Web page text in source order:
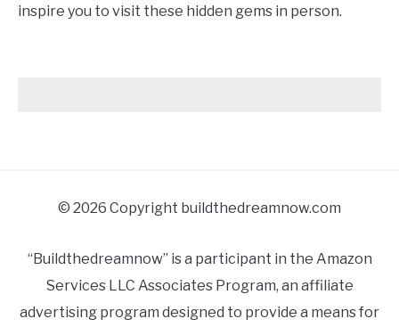
inspire you to visit these hidden gems in person.
© 2026 Copyright buildthedreamnow.com
“Buildthedreamnow” is a participant in the Amazon
Services LLC Associates Program, an affiliate
advertising program designed to provide a means for